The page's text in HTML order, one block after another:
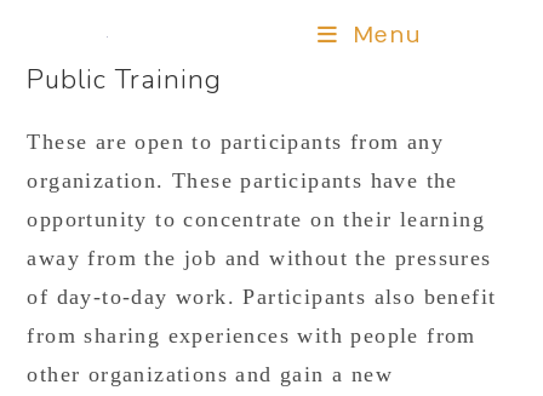
Menu
Public Training
These are open to participants from any
organization. These participants have the
opportunity to concentrate on their learning
away from the job and without the pressures
of day-to-day work. Participants also benefit
from sharing experiences with people from
other organizations and gain a new